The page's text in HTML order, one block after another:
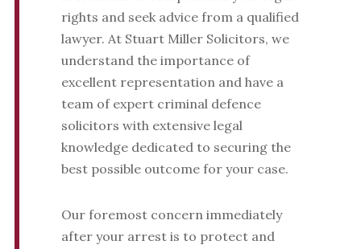
rights and seek advice from a qualified
lawyer. At Stuart Miller Solicitors, we
understand the importance of
excellent representation and have a
team of expert criminal defence
solicitors with extensive legal
knowledge dedicated to securing the
best possible outcome for your case.
Our foremost concern immediately
after your arrest is to protect and